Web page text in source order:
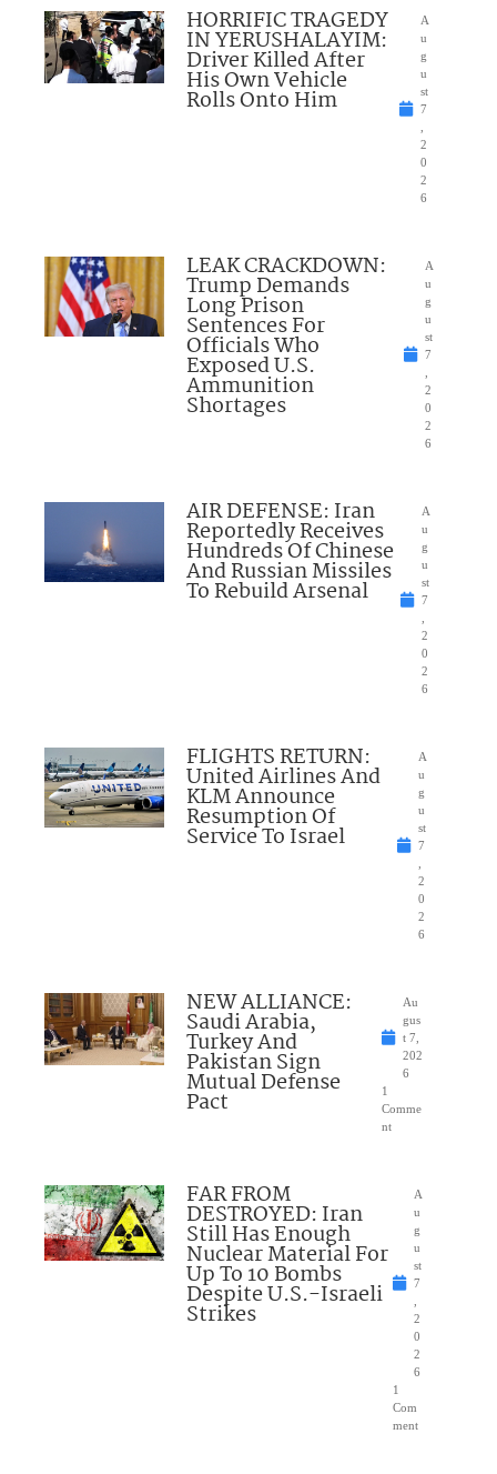
HORRIFIC TRAGEDY
IN YERUSHALAYIM:
Driver Killed After
His Own Vehicle
Rolls Onto Him
A
u
g
u
st
7
2
0
2
6
LEAK CRACKDOWN:
Trump Demands
Long Prison
Sentences For
Officials Who
Exposed U.S.
Ammunition
Shortages
A
u
g
u
st
7
2
0
2
6
AIR DEFENSE: Iran
Reportedly Receives
Hundreds Of Chinese
And Russian Missiles
To Rebuild Arsenal
A
u
g
u
st
7
2
0
2
6
FLIGHTS RETURN:
United Airlines And
KLM Announce
Resumption Of
Service To Israel
A
u
g
u
st
7
2
0
2
6
NEW ALLIANCE:
Saudi Arabia,
Turkey And
Pakistan Sign
Mutual Defense
Pact
Au
gus
t 7,
202
6
1
Comme
nt
FAR FROM
DESTROYED: Iran
Still Has Enough
Nuclear Material For
Up To 10 Bombs
Despite U.S.-Israeli
Strikes
A
u
g
u
st
7
2
0
2
6
1
Com
ment